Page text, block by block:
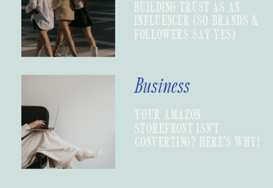
BUILDING TRUST AS AN
INFLUENCER (SO BRANDS &
FOLLOWERS SAY YES)
YOUR AMAZON
STOREFRONT ISN’T
CONVERTING? HERE’S WHY!
Business